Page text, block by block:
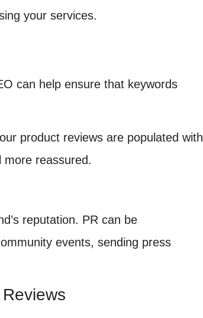
your services.
can help ensure that keywords
product reviews are populated with
more reassured.
reputation. PR can be
events, sending press